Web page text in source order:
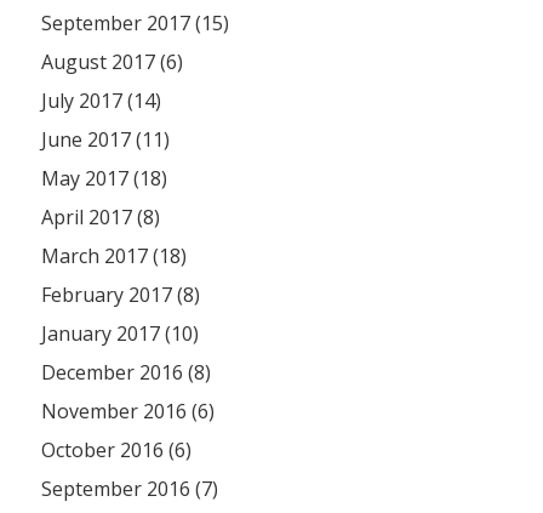
September 2017 (15)
August 2017 (6)
July 2017 (14)
June 2017 (11)
May 2017 (18)
April 2017 (8)
March 2017 (18)
February 2017 (8)
January 2017 (10)
December 2016 (8)
November 2016 (6)
October 2016 (6)
September 2016 (7)